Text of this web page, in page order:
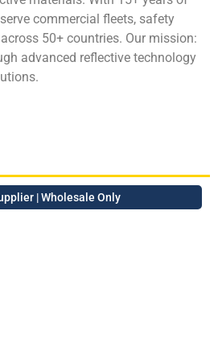
| Wholesale Only
commercial fleets, safety
50+ countries. Our mission:
advanced reflective technology